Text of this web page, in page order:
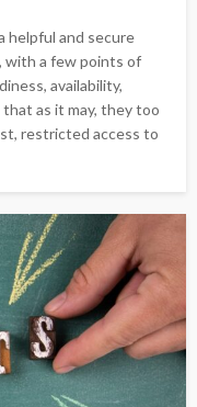
helpful and secure
with a few points of
availability,
as it may, they too
restricted access to